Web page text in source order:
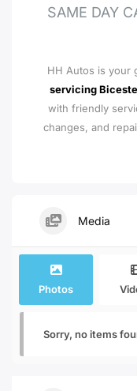
SAME DAY
HH Autos is your
servicing
with friendly
changes, and
Media
Photos
Sorry, no items